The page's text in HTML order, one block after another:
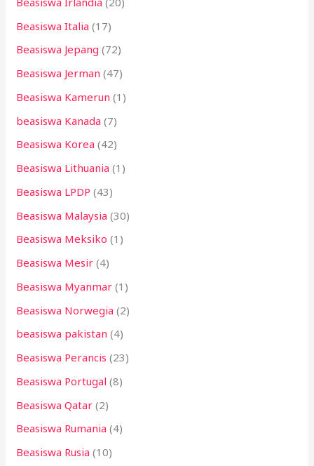
Beasiswa Italia (17)
Beasiswa Jepang (72)
Beasiswa Jerman (47)
Beasiswa Kamerun (1)
beasiswa Kanada (7)
Beasiswa Korea (42)
Beasiswa Lithuania (1)
Beasiswa LPDP (43)
Beasiswa Malaysia (30)
Beasiswa Meksiko (1)
Beasiswa Mesir (4)
Beasiswa Myanmar (1)
Beasiswa Norwegia (2)
beasiswa pakistan (4)
Beasiswa Perancis (23)
Beasiswa Portugal (8)
Beasiswa Qatar (2)
Beasiswa Rumania (4)
Beasiswa Rusia (10)